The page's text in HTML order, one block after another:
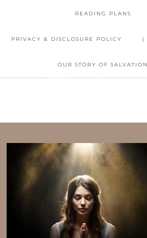
READING PLANS
PRIVACY & DISCLOSURE POLICY
OUR STORY OF SALVATION